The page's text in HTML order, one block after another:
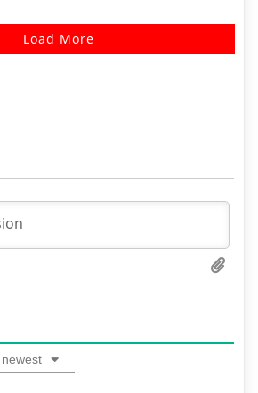
Load More
newest